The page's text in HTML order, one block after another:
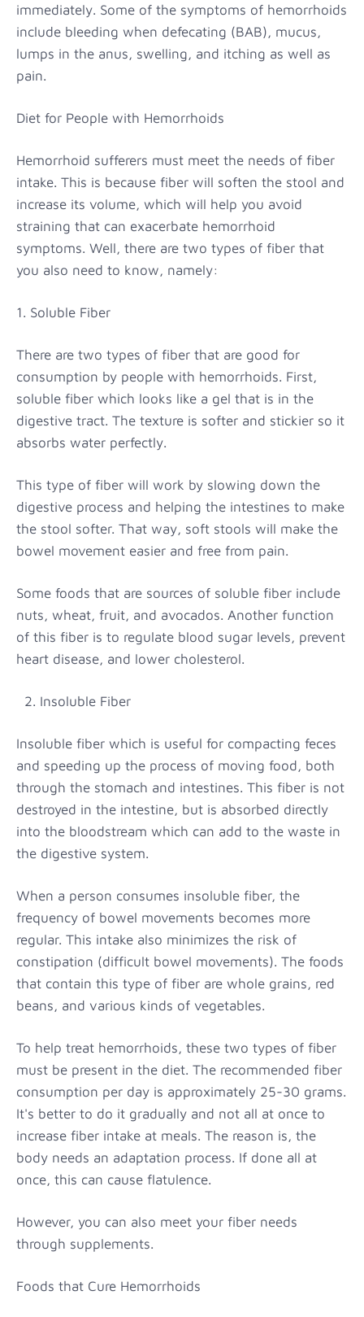
immediately. Some of the symptoms of hemorrhoids
include bleeding when defecating (BAB), mucus,
lumps in the anus, swelling, and itching as well as
pain.
Diet for People with Hemorrhoids
Hemorrhoid sufferers must meet the needs of fiber
intake. This is because fiber will soften the stool and
increase its volume, which will help you avoid
straining that can exacerbate hemorrhoid
symptoms. Well, there are two types of fiber that
you also need to know, namely:
1. Soluble Fiber
There are two types of fiber that are good for
consumption by people with hemorrhoids. First,
soluble fiber which looks like a gel that is in the
digestive tract. The texture is softer and stickier so it
absorbs water perfectly.
This type of fiber will work by slowing down the
digestive process and helping the intestines to make
the stool softer. That way, soft stools will make the
bowel movement easier and free from pain.
Some foods that are sources of soluble fiber include
nuts, wheat, fruit, and avocados. Another function
of this fiber is to regulate blood sugar levels, prevent
heart disease, and lower cholesterol.
2. Insoluble Fiber
Insoluble fiber which is useful for compacting feces
and speeding up the process of moving food, both
through the stomach and intestines. This fiber is not
destroyed in the intestine, but is absorbed directly
into the bloodstream which can add to the waste in
the digestive system.
When a person consumes insoluble fiber, the
frequency of bowel movements becomes more
regular. This intake also minimizes the risk of
constipation (difficult bowel movements). The foods
that contain this type of fiber are whole grains, red
beans, and various kinds of vegetables.
To help treat hemorrhoids, these two types of fiber
must be present in the diet. The recommended fiber
consumption per day is approximately 25-30 grams.
It's better to do it gradually and not all at once to
increase fiber intake at meals. The reason is, the
body needs an adaptation process. If done all at
once, this can cause flatulence.
However, you can also meet your fiber needs
through supplements.
Foods that Cure Hemorrhoids